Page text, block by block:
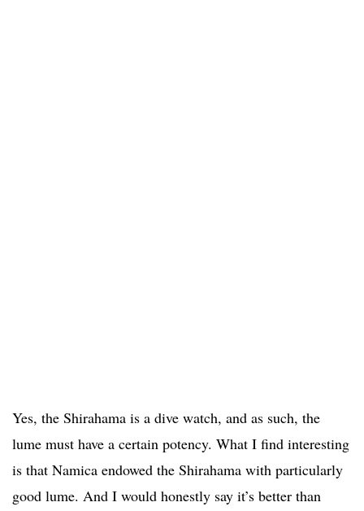
Yes, the Shirahama is a dive watch, and as such, the
lume must have a certain potency. What I find interesting
is that Namica endowed the Shirahama with particularly
good lume. And I would honestly say it’s better than